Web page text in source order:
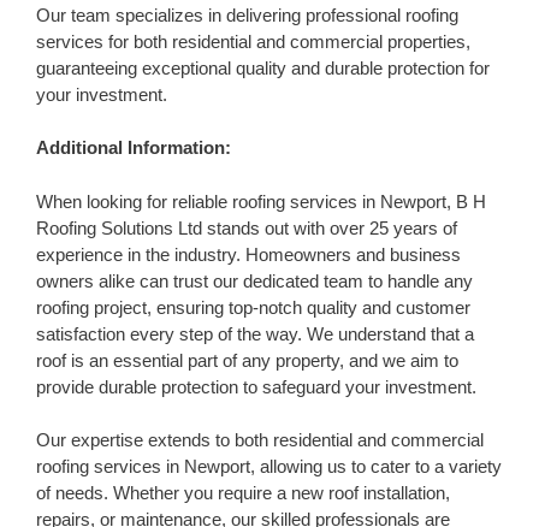
Our team specializes in delivering professional roofing
services for both residential and commercial properties,
guaranteeing exceptional quality and durable protection for
your investment.
Additional Information:
When looking for reliable roofing services in Newport, B H
Roofing Solutions Ltd stands out with over 25 years of
experience in the industry. Homeowners and business
owners alike can trust our dedicated team to handle any
roofing project, ensuring top-notch quality and customer
satisfaction every step of the way. We understand that a
roof is an essential part of any property, and we aim to
provide durable protection to safeguard your investment.
Our expertise extends to both residential and commercial
roofing services in Newport, allowing us to cater to a variety
of needs. Whether you require a new roof installation,
repairs, or maintenance, our skilled professionals are